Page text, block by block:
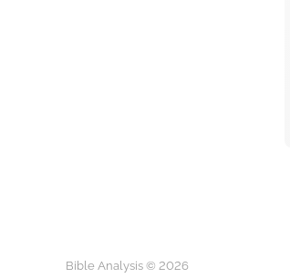
Bible Analysis © 2026